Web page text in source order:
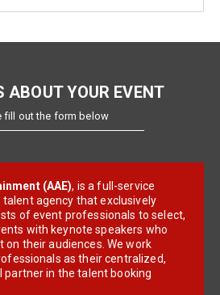
ABOUT YOUR EVENT
fill out the form below
(AAE), is a full-service
agency that exclusively
of event professionals to select,
with keynote speakers who
on their audiences. We work
as their centralized,
in the talent booking